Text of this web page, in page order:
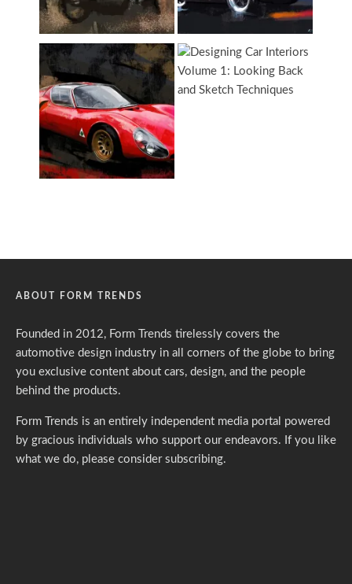
ABOUT FORM TRENDS
Founded in 2012, Form Trends tirelessly covers the
automotive design industry in all corners of the globe to bring
you exclusive content about cars, design, and the people
behind the products.
Form Trends is an entirely independent media portal powered
by gracious individuals who support our endeavors. If you like
what we do, please consider subscribing.